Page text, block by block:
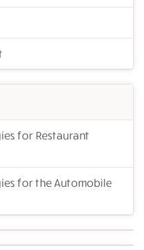
for Restaurant
for the Automobile